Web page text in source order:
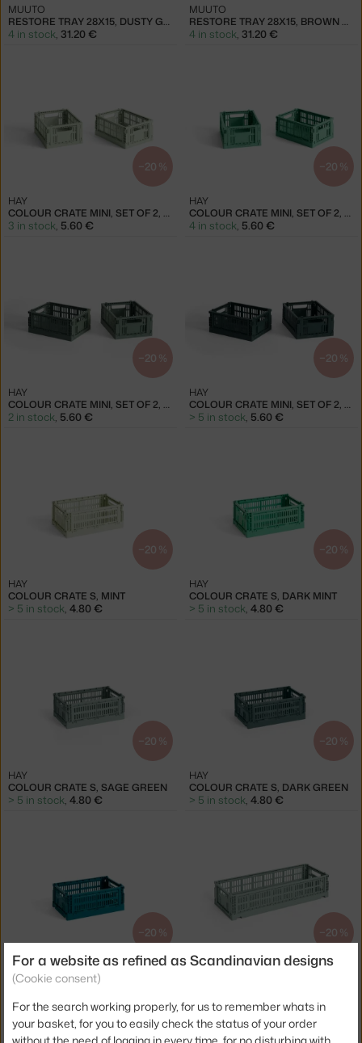
RESTORE TRAY 28X15, DUSTY GREEN
MUUTO
4 in stock, 31.20 €
RESTORE TRAY 28X15, BROWN GREEN
MUUTO
4 in stock, 31.20 €
−20 %
COLOUR CRATE MINI, SET OF 2, MINT
HAY
3 in stock, 5.60 €
−20 %
COLOUR CRATE MINI, SET OF 2, DARK MINT
HAY
4 in stock, 5.60 €
−20 %
COLOUR CRATE MINI, SET OF 2, SAGE GREEN
HAY
2 in stock, 5.60 €
−20 %
COLOUR CRATE MINI, SET OF 2, DARK GREEN
HAY
> 5 in stock, 5.60 €
−20 %
COLOUR CRATE S, MINT
HAY
> 5 in stock, 4.80 €
−20 %
COLOUR CRATE S, DARK MINT
HAY
> 5 in stock, 4.80 €
−20 %
COLOUR CRATE S, SAGE GREEN
HAY
> 5 in stock, 4.80 €
−20 %
COLOUR CRATE S, DARK GREEN
HAY
> 5 in stock, 4.80 €
−20 %
HAY
−20 %
HAY
For a website as refined as Scandinavian designs
(Cookie consent)
For the search working properly, for us to remember whats in
your basket, for you to easily check the status of your order